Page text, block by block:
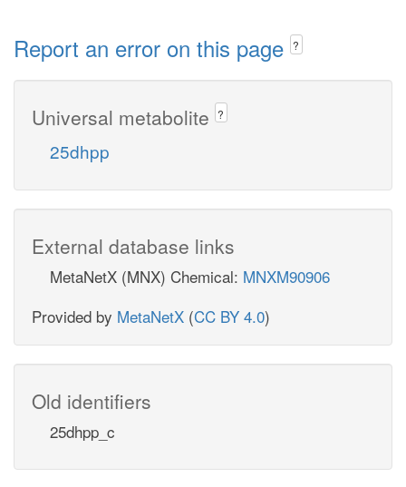
Report an error on this page ?
Universal metabolite ?
25dhpp
External database links
MetaNetX (MNX) Chemical: MNXM90906
Provided by MetaNetX (CC BY 4.0)
Old identifiers
25dhpp_c